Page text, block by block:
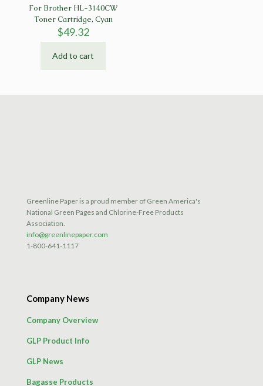
For Brother HL-3140CW
Toner Cartridge, Cyan
$49.32
Add to cart
Greenline Paper is a proud member of Green America's
National Green Pages and Chlorine-Free Products
Association.
info@greenlinepaper.com
1-800-641-1117
Company News
Company Overview
GLP Product Info
GLP News
Bagasse Products